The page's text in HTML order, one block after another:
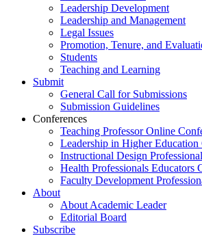
Leadership Development
Leadership and Management
Legal Issues
Promotion, Tenure, and
Students
Teaching and Learning
Submit
General Call for Submissions
Submission Guidelines
Conferences
Teaching Professor Online
Leadership in Higher Education
Instructional Design
Health Professionals Educators
Faculty Development
About
About Academic Leader
Editorial Board
Subscribe